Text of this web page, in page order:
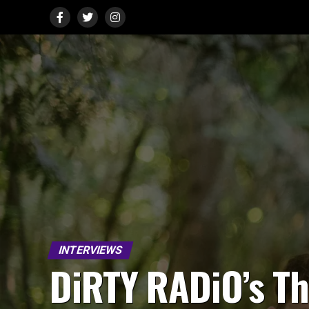
INTERVIEWS
DiRTY RADiO’s